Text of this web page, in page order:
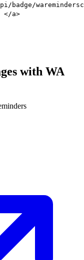
</a>
with WA